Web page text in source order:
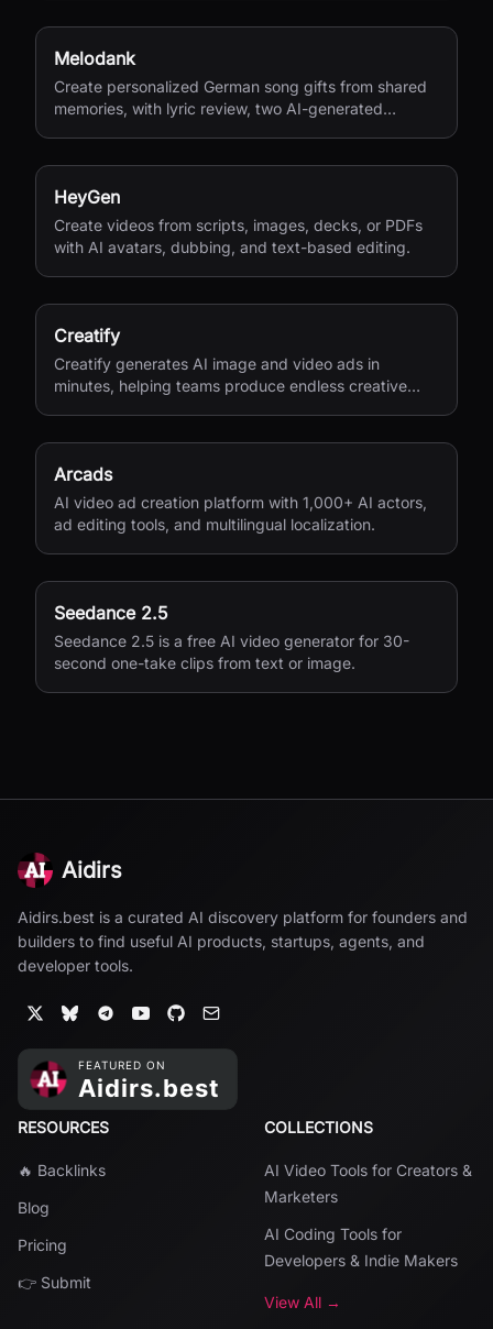
Melodank
Create personalized German song gifts from shared
memories, with lyric review, two AI-generated
HeyGen
Create videos from scripts, images, decks, or PDFs
with AI avatars, dubbing, and text-based editing.
Creatify
Creatify generates AI image and video ads in
minutes, helping teams produce endless creative
Arcads
AI video ad creation platform with 1,000+ AI actors,
ad editing tools, and multilingual localization.
Seedance 2.5
Seedance 2.5 is a free AI video generator for 30-
second one-take clips from text or image.
Aidirs
Aidirs.best is a curated AI discovery platform for founders and
builders to find useful AI products, startups, agents, and
developer tools.
RESOURCES
🔥 Backlinks
Blog
Pricing
👉 Submit
COLLECTIONS
AI Video Tools for Creators &
Marketers
AI Coding Tools for
Developers & Indie Makers
View All →